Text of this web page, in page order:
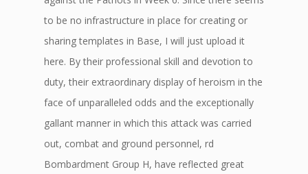
to be no infrastructure in place for creating or
sharing templates in Base, I will just upload it
here. By their professional skill and devotion to
duty, their extraordinary display of heroism in the
face of unparalleled odds and the exceptionally
gallant manner in which this attack was carried
out, combat and ground personnel, rd
Bombardment Group H, have reflected great